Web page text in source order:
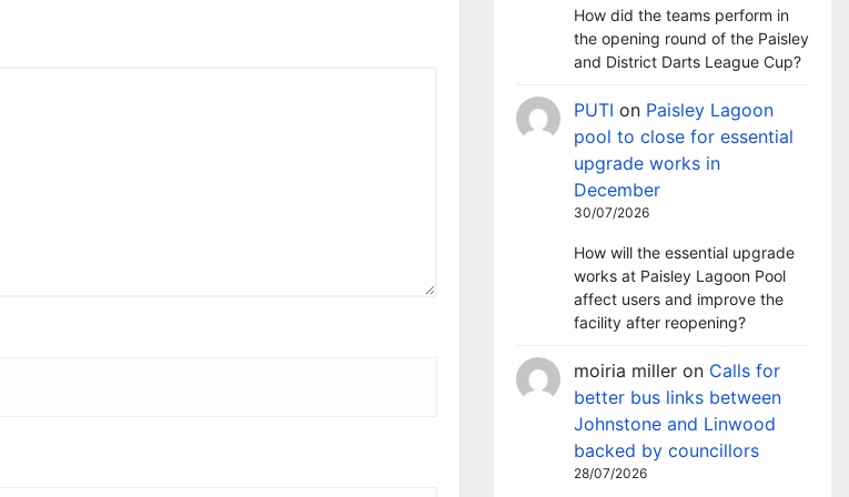
How did the teams perform in
the opening round of the Paisley
and District Darts League Cup?
PUTI on Paisley Lagoon
pool to close for essential
upgrade works in
December
30/07/2026
How will the essential upgrade
works at Paisley Lagoon Pool
affect users and improve the
facility after reopening?
moiria miller on Calls for
better bus links between
Johnstone and Linwood
backed by councillors
28/07/2026